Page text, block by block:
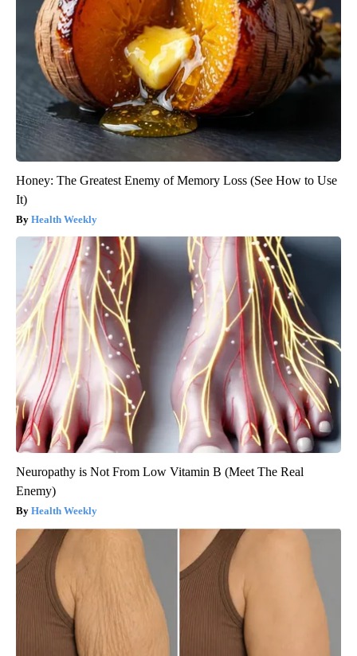
Honey: The Greatest Enemy of Memory Loss (See How to Use
It)
Health Weekly
Neuropathy is Not From Low Vitamin B (Meet The Real
Enemy)
Health Weekly